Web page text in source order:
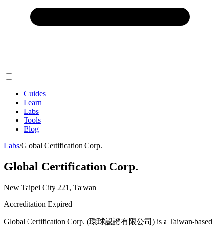
Guides
Learn
Labs
Tools
Blog
Labs/Global Certification Corp.
Global Certification Corp.
New Taipei City 221, Taiwan
Accreditation Expired
Global Certification Corp. (環球認證有限公司) is a Taiwan-based